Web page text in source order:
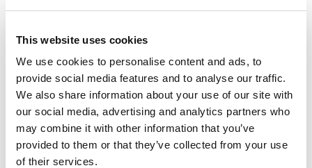
This website uses cookies
We use cookies to personalise content and ads, to
provide social media features and to analyse our traffic.
We also share information about your use of our site with
our social media, advertising and analytics partners who
may combine it with other information that you’ve
provided to them or that they’ve collected from your use
of their services.
£1,008
DESCRIPTION
the moulded cornice
above a central pair
of panel doors
opening to sliding
trays, over two short
and one long drawer,